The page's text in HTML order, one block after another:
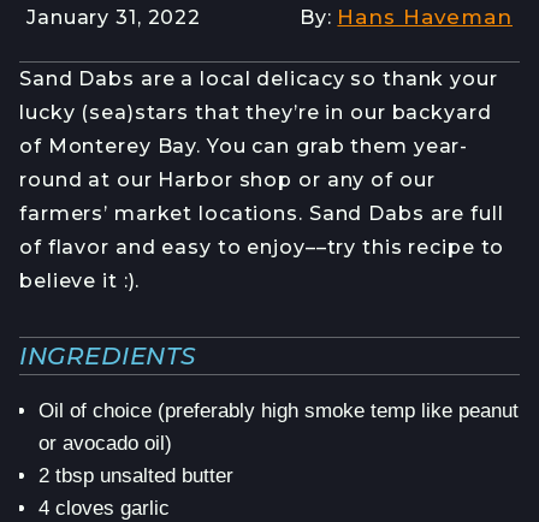
January 31, 2022 By: Hans Haveman
Sand Dabs are a local delicacy so thank your
lucky (sea)stars that they’re in our backyard
of Monterey Bay. You can grab them year-
round at our Harbor shop or any of our
farmers’ market locations. Sand Dabs are full
of flavor and easy to enjoy––try this recipe to
believe it :).
INGREDIENTS
Oil of choice (preferably high smoke temp like peanut
or avocado oil)
2 tbsp unsalted butter
4 cloves garlic